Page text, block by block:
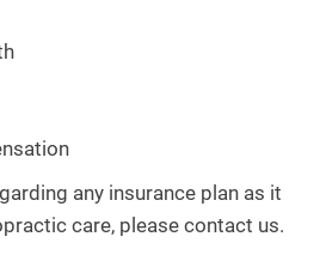
any insurance plan as it
care, please contact us.